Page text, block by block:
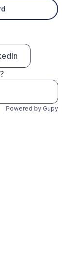
Powered by Gupy